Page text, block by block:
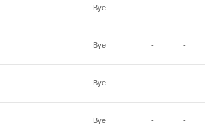
Bye - -
Bye - -
Bye - -
Bye - -